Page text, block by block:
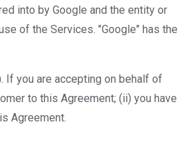
into by Google and the entity or
of the Services. "Google" has the
you are accepting on behalf of
to this Agreement; (ii) you have
Agreement.